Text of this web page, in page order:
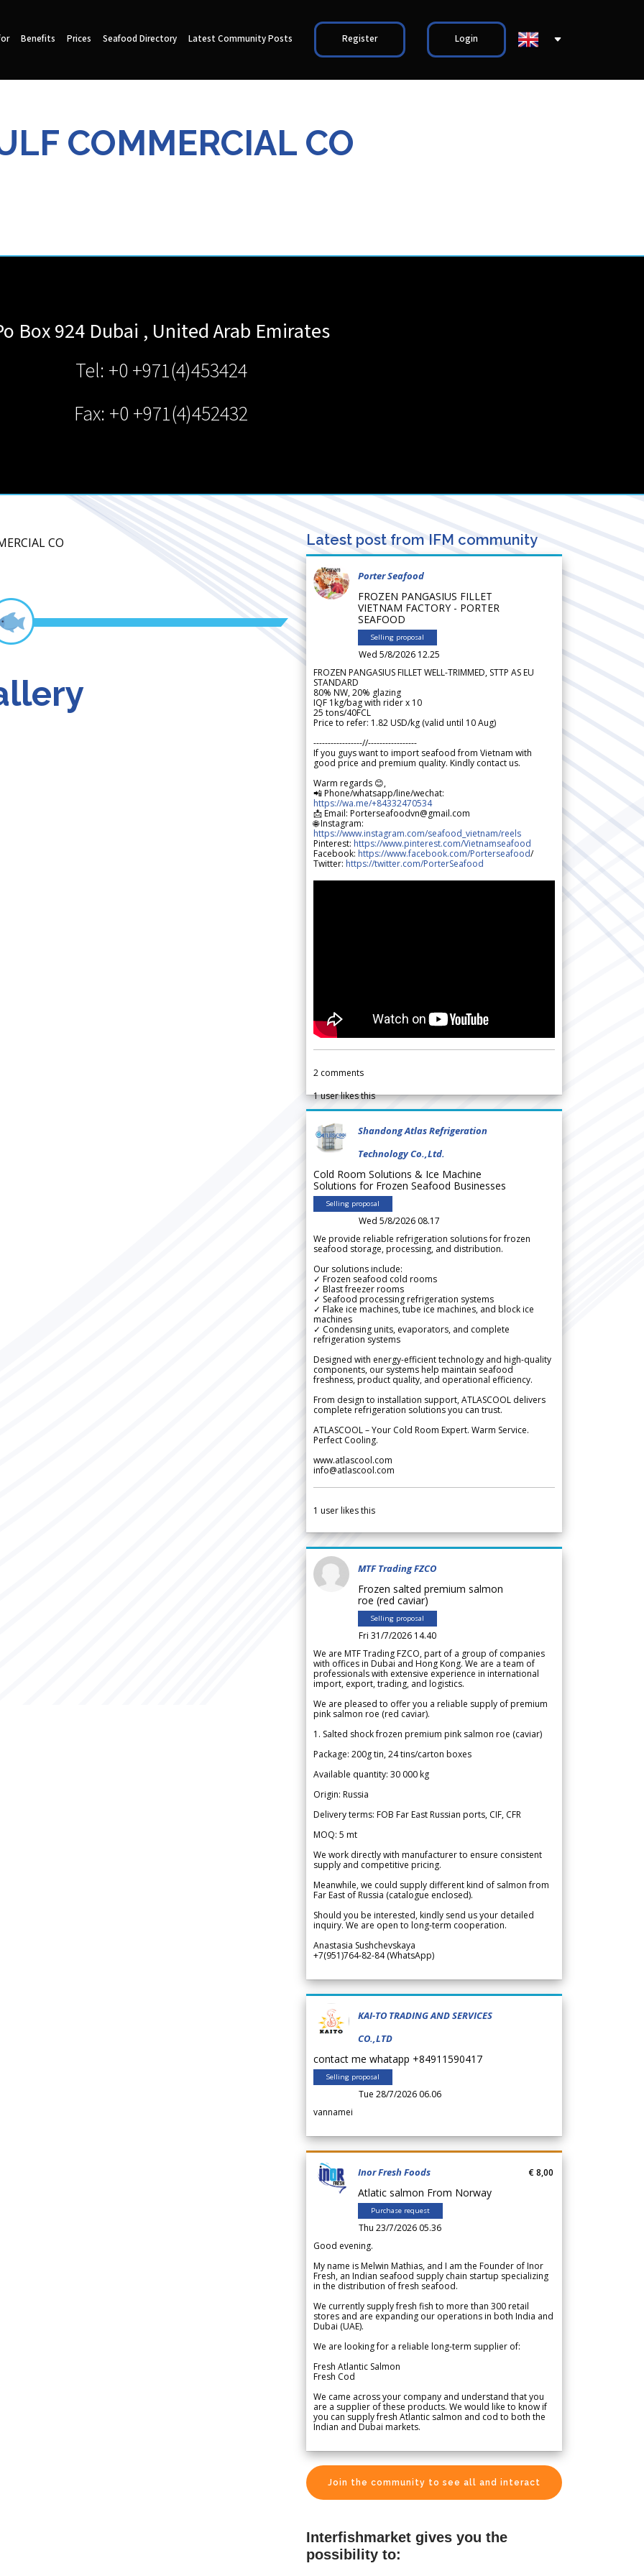
Benefits Prices Seafood Directory Latest Community Posts Register Login
COMMERCIAL CO
Box 924 Dubai , United Arab Emirates
Tel: +0 +971(4)453424
Fax: +0 +971(4)452432
CO Latest post from IFM community
Porter Seafood
FROZEN PANGASIUS FILLET
VIETNAM FACTORY - PORTER
SEAFOOD
Selling proposal
Wed 5/8/2026 12.25
FROZEN PANGASIUS FILLET WELL-TRIMMED, STTP AS EU
STANDARD
80% NW, 20% glazing
IQF 1kg/bag with rider x 10
25 tons/40FCL
Price to refer: 1.82 USD/kg (valid until 10 Aug)
-----------------//-----------------
If you guys want to import seafood from Vietnam with
good price and premium quality. Kindly contact us.
Warm regards 😊,
📲 Phone/whatsapp/line/wechat:
https://wa.me/+84332470534
📩 Email: Porterseafoodvn@gmail.com
🌐 Instagram:
https://www.instagram.com/seafood_vietnam/reels
Pinterest: https://www.pinterest.com/Vietnamseafood
Facebook: https://www.facebook.com/Porterseafood/
Twitter: https://twitter.com/PorterSeafood
2 comments
1user likes this
Shandong Atlas Refrigeration
Technology Co.,Ltd.
Cold Room Solutions & Ice Machine
Solutions for Frozen Seafood Businesses
Selling proposal
Wed 5/8/2026 08.17
We provide reliable refrigeration solutions for frozen
seafood storage, processing, and distribution.
Our solutions include:
✓ Frozen seafood cold rooms
✓ Blast freezer rooms
✓ Seafood processing refrigeration systems
✓ Flake ice machines, tube ice machines, and block ice
machines
✓ Condensing units, evaporators, and complete
refrigeration systems
Designed with energy-efficient technology and high-quality
components, our systems help maintain seafood
freshness, product quality, and operational efficiency.
From design to installation support, ATLASCOOL delivers
complete refrigeration solutions you can trust.
ATLASCOOL – Your Cold Room Expert. Warm Service.
Perfect Cooling.
www.atlascool.com
info@atlascool.com
1 user likes this
MTF Trading FZCO
Frozen salted premium salmon
roe (red caviar)
Selling proposal
Fri 31/7/2026 14.40
We are MTF Trading FZCO, part of a group of companies
with offices in Dubai and Hong Kong. We are a team of
professionals with extensive experience in international
import, export, trading, and logistics.
We are pleased to offer you a reliable supply of premium
pink salmon roe (red caviar).
1. Salted shock frozen premium pink salmon roe (caviar)
Package: 200g tin, 24 tins/carton boxes
Available quantity: 30 000 kg
Origin: Russia
Delivery terms: FOB Far East Russian ports, CIF, CFR
MOQ: 5 mt
We work directly with manufacturer to ensure consistent
supply and competitive pricing.
Meanwhile, we could supply different kind of salmon from
Far East of Russia (catalogue enclosed).
Should you be interested, kindly send us your detailed
inquiry. We are open to long-term cooperation.
Anastasia Sushchevskaya
+7(951)764-82-84 (WhatsApp)
KAI-TO TRADING AND SERVICES
CO.,LTD
contact me whatapp +84911590417
Selling proposal
Tue 28/7/2026 06.06
vannamei
Inor Fresh Foods
Atlatic salmon From Norway
Purchase request
Thu 23/7/2026 05.36
€ 8,00
Good evening.
My name is Melwin Mathias, and I am the Founder of Inor
Fresh, an Indian seafood supply chain startup specializing
in the distribution of fresh seafood.
We currently supply fresh fish to more than 300 retail
stores and are expanding our operations in both India and
Dubai (UAE).
We are looking for a reliable long-term supplier of:
Fresh Atlantic Salmon
Fresh Cod
We came across your company and understand that you
are a supplier of these products. We would like to know if
you can supply fresh Atlantic salmon and cod to both the
Indian and Dubai markets.
Join the community to see all and interact
Interfishmarket gives you the
possibility to: